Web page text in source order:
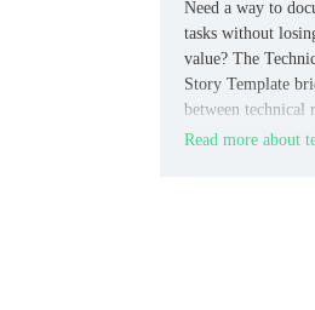
Need a way to
tasks without
value? The
Story Template
between technical
user benefits.
Read more about